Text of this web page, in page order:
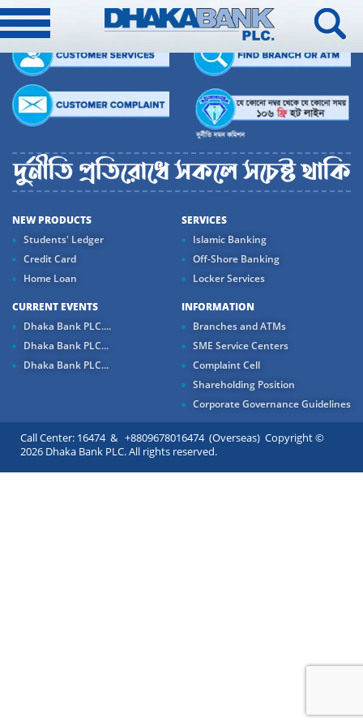
NEW PRODUCTS
Students' Ledger
Credit Card
Home Loan
SERVICES
Islamic Banking
Off-Shore Banking
Locker Services
CURRENT EVENTS
Dhaka Bank PLC....
Dhaka Bank PLC...
Dhaka Bank PLC...
INFORMATION
Branches and ATMs
SME Service Centers
Complaint Cell
Shareholding Position
Corporate Governance Guidelines
Call Center: 16474 & +8809678016474 (Overseas) Copyright ©
2026 Dhaka Bank PLC. All rights reserved.